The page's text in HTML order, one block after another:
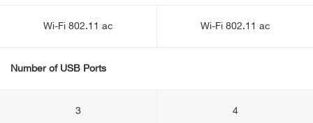
Wi-Fi 802.11 ac Wi-Fi 802.11 ac
Number of USB Ports
3 4